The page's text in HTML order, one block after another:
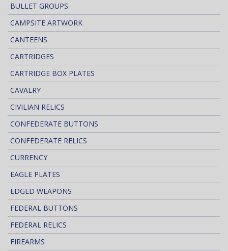
BULLET GROUPS
CAMPSITE ARTWORK
CANTEENS
CARTRIDGES
CARTRIDGE BOX PLATES
CAVALRY
CIVILIAN RELICS
CONFEDERATE BUTTONS
CONFEDERATE RELICS
CURRENCY
EAGLE PLATES
EDGED WEAPONS
FEDERAL BUTTONS
FEDERAL RELICS
FIREARMS